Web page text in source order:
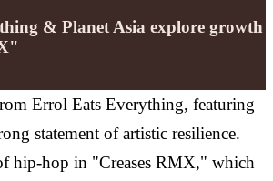
& Planet Asia explore growth
Errol Eats Everything, featuring
statement of artistic resilience.
hip-hop in "Creases RMX," which